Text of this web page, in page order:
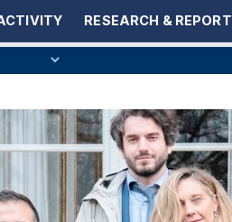
RESEARCH & REPORT